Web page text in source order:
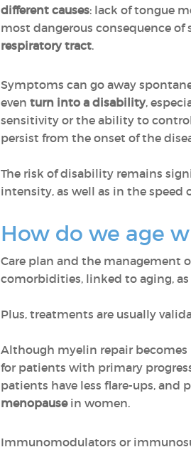
different causes: lack of tongue
most dangerous consequence
respiratory tract.
Symptoms can go away
even turn into a disability,
sensitivity or the ability to
persist from the onset of the
The risk of disability remains
intensity, as well as in the speed
How do we age
Care plan and the management
comorbidities, linked to aging, as
Plus, treatments are usually
Although myelin repair becomes
for patients with primary
patients have less flare-ups, and
menopause in women.
Immunomodulators or